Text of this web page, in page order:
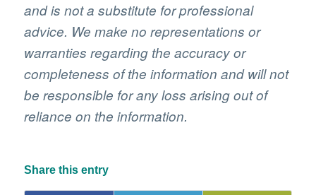
and is not a substitute for professional
advice. We make no representations or
warranties regarding the accuracy or
completeness of the information and will not
be responsible for any loss arising out of
reliance on the information.
Share this entry